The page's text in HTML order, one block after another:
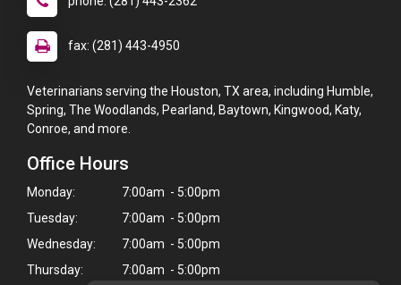
fax: (281) 443-4950
Veterinarians serving the Houston, TX area, including Humble,
Spring, The Woodlands, Pearland, Baytown, Kingwood, Katy,
Conroe, and more.
Office Hours
Monday:
7:00am - 5:00pm
Tuesday:
7:00am - 5:00pm
Wednesday:
7:00am - 5:00pm
Thursday:
7:00am - 5:00pm